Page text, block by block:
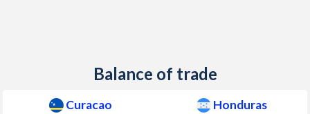
Balance of trade
Curacao Honduras